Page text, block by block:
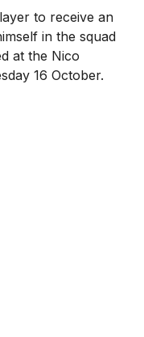
to receive an
in the squad
at the Nico
16 October.